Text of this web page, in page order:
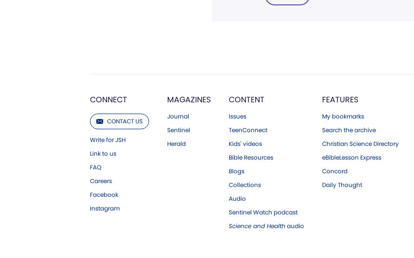
CONNECT
CONTACT US
Write for JSH
Link to us
FAQ
Careers
Facebook
Instagram
MAGAZINES
Journal
Sentinel
Herald
CONTENT
Issues
TeenConnect
Kids' videos
Bible Resources
Blogs
Collections
Audio
Sentinel Watch podcast
Science and Health audio
FEATURES
My bookmarks
Search the archive
Christian Science Directory
eBibleLesson Express
Concord
Daily Thought